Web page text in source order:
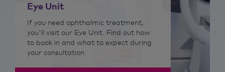
Eye Unit
If you need ophthalmic treatment,
you'll visit our Eye Unit. Find out how
to book in and what to expect during
your consultation.